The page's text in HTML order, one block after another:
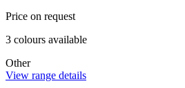
Price on request
3 colours available
Other
View range details